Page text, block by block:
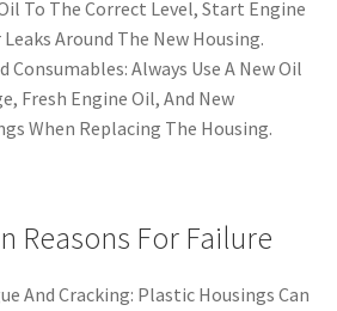
To The Correct Level, Start Engine
Leaks Around The New Housing.
Consumables: Always Use A New Oil
Fresh Engine Oil, And New
When Replacing The Housing.
Reasons For Failure
And Cracking: Plastic Housings Can